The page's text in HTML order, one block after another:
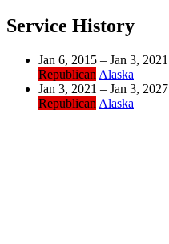
Service History
Jan 6, 2015 – Jan 3, 2021
Republican Alaska
Jan 3, 2021 – Jan 3, 2027
Republican Alaska